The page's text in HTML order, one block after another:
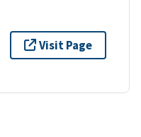
Visit Page